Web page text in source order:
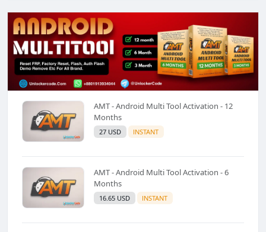
AMT - Android Multi Tool Activation - 12
Months
27 USD INSTANT
AMT - Android Multi Tool Activation - 6
Months
16.65 USD INSTANT